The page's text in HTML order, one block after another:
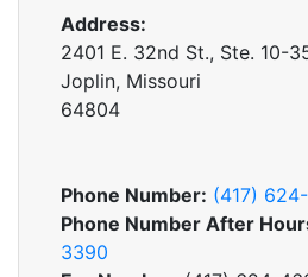
Address:
2401 E. 32nd St., Ste. 10-
Joplin, Missouri
64804
Phone Number: (417)
Phone Number After
3390